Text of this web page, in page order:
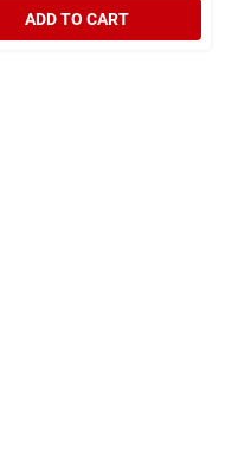
ADD TO CART